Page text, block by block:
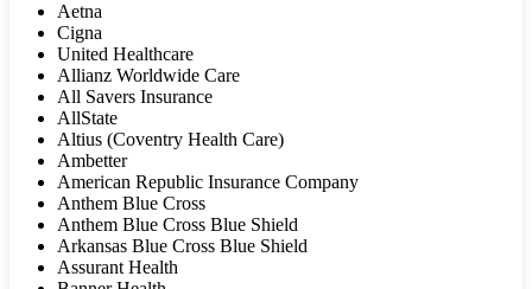
Aetna
Cigna
United Healthcare
Allianz Worldwide Care
All Savers Insurance
AllState
Altius (Coventry Health Care)
Ambetter
American Republic Insurance Company
Anthem Blue Cross
Anthem Blue Cross Blue Shield
Arkansas Blue Cross Blue Shield
Assurant Health